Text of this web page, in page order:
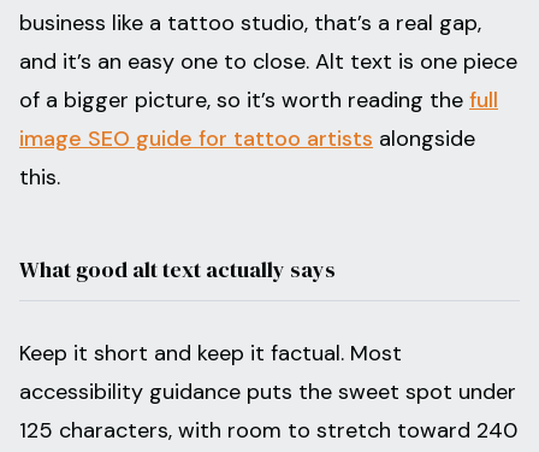
business like a tattoo studio, that’s a real gap,
and it’s an easy one to close. Alt text is one piece
of a bigger picture, so it’s worth reading the full
image SEO guide for tattoo artists alongside
this.
What good alt text actually says
Keep it short and keep it factual. Most
accessibility guidance puts the sweet spot under
125 characters, with room to stretch toward 240